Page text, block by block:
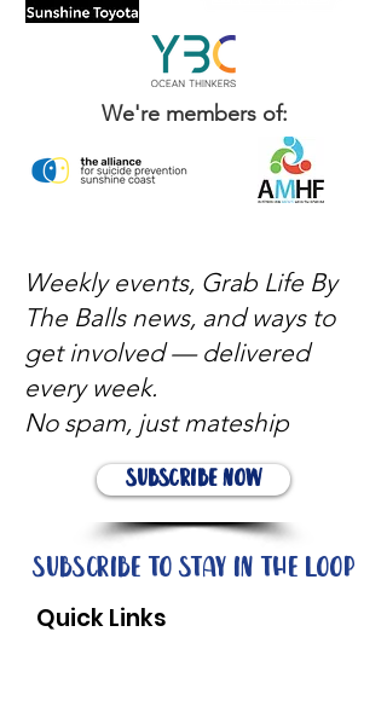
We're members of:
Weekly events, Grab Life By
The Balls news, and ways to
get involved — delivered
every week.
No spam, just mateship
Subscribe Now
Subscribe to stay in the loop
Quick Links